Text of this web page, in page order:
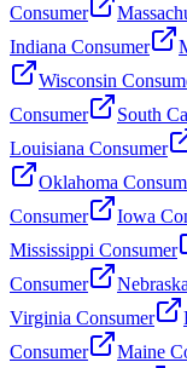
Consumer
Indiana Consumer
Wisconsin
Consumer
South
Louisiana Consumer
Oklahoma
Consumer
Iowa
Mississippi Consumer
Consumer
Virginia Consumer
Consumer
Maine